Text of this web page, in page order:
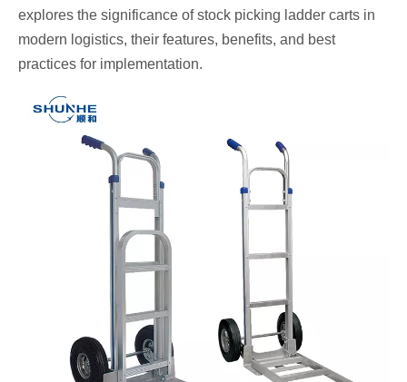
explores the significance of stock picking ladder carts in
modern logistics, their features, benefits, and best
practices for implementation.